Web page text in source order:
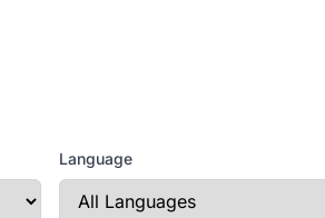
Language